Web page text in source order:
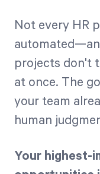
Not every HR
projects don't
at once. The
your team
human
Your highest-